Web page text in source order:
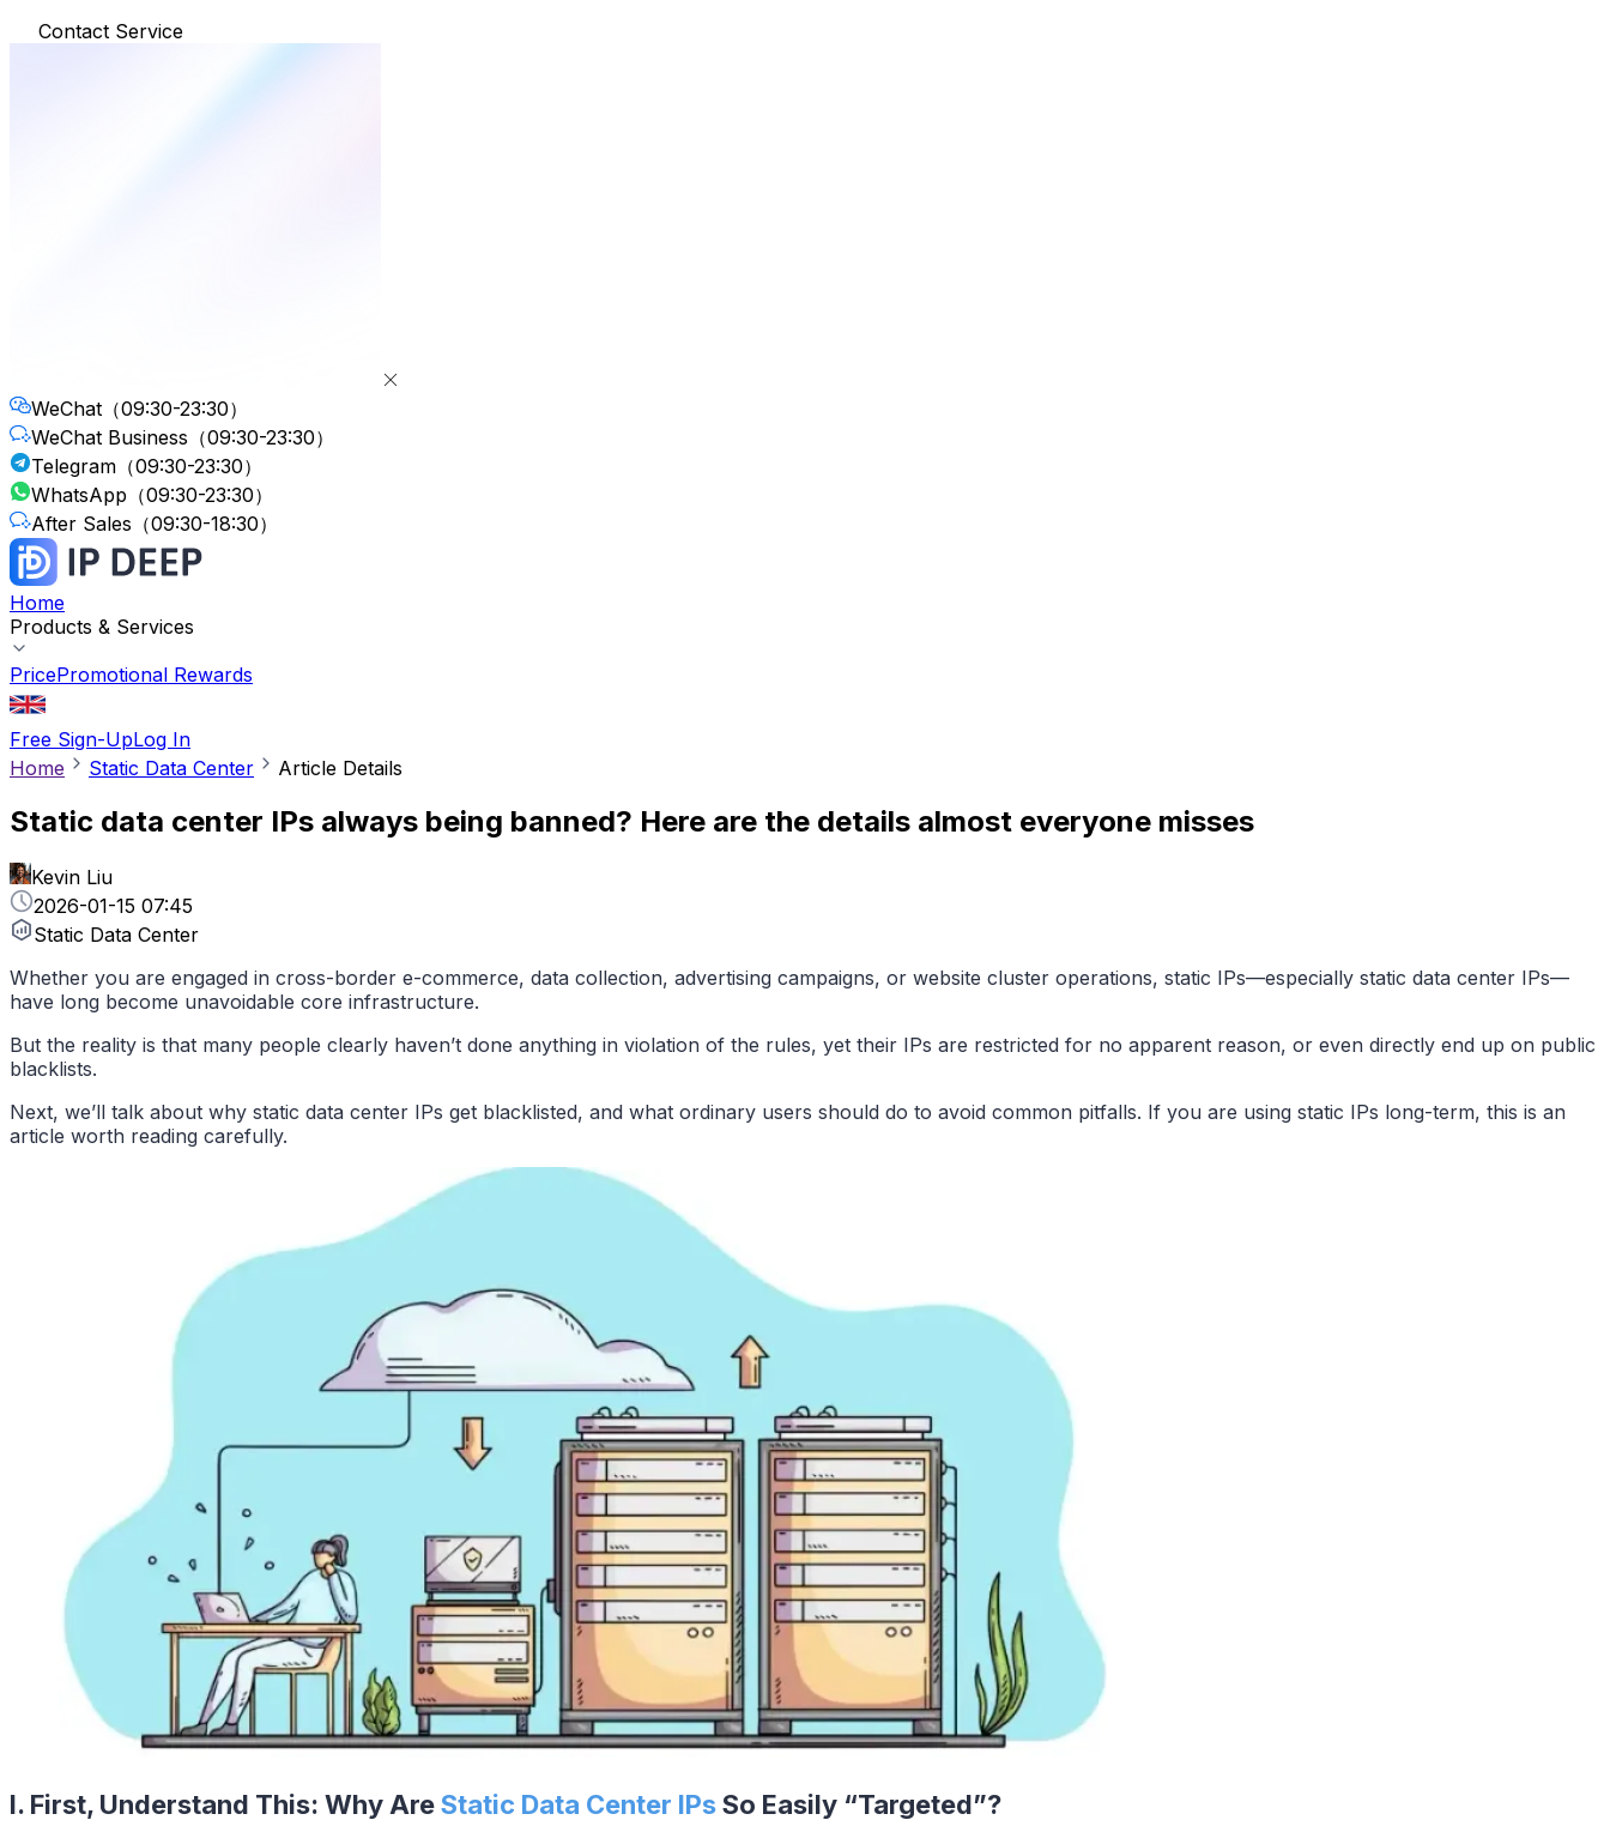
Contact Service
WeChat （09:30-23:30）
WeChat Business （09:30-23:30）
Telegram （09:30-23:30）
WhatsApp （09:30-23:30）
After Sales （09:30-18:30）
Home
Products & Services
PricePromotional Rewards
Free Sign-UpLog In
Home
Static Data Center Article Details
Static data center IPs always being banned? Here are the details almost everyone misses
Kevin Liu
2026-01-15 07:45
Static Data Center
Whether you are engaged in cross-border e-commerce, data collection, advertising campaigns, or website cluster operations, static IPs—especially static data center IPs—
have long become unavoidable core infrastructure.
But the reality is that many people clearly haven’t done anything in violation of the rules, yet their IPs are restricted for no apparent reason, or even directly end up on public
blacklists.
Next, we’ll talk about why static data center IPs get blacklisted, and what ordinary users should do to avoid common pitfalls. If you are using static IPs long-term, this is an
article worth reading carefully.
I. First, Understand This: Why AreStatic Data Center IPsSo Easily “Targeted”?